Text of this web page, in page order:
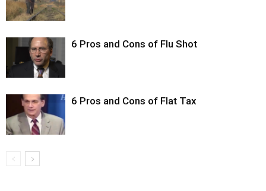
6 Pros and Cons of Flu Shot
6 Pros and Cons of Flat Tax